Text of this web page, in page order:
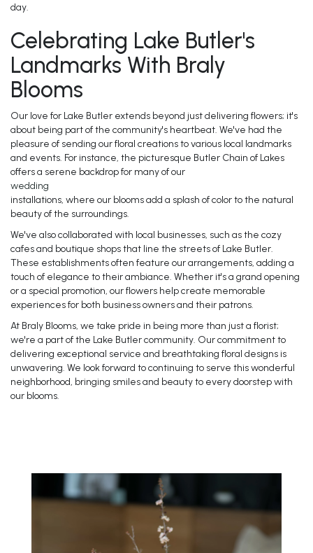
day.
Celebrating Lake Butler's
Landmarks With Braly
Blooms
Our love for Lake Butler extends beyond just delivering flowers; it's
about being part of the community's heartbeat. We've had the
pleasure of sending our floral creations to various local landmarks
and events. For instance, the picturesque Butler Chain of Lakes
offers a serene backdrop for many of our
wedding
installations, where our blooms add a splash of color to the natural
beauty of the surroundings.
We've also collaborated with local businesses, such as the cozy
cafes and boutique shops that line the streets of Lake Butler.
These establishments often feature our arrangements, adding a
touch of elegance to their ambiance. Whether it's a grand opening
or a special promotion, our flowers help create memorable
experiences for both business owners and their patrons.
At Braly Blooms, we take pride in being more than just a florist;
we're a part of the Lake Butler community. Our commitment to
delivering exceptional service and breathtaking floral designs is
unwavering. We look forward to continuing to serve this wonderful
neighborhood, bringing smiles and beauty to every doorstep with
our blooms.